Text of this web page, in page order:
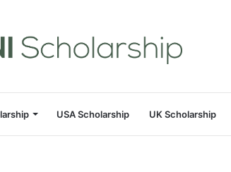
USA Scholarship UK Scholarship